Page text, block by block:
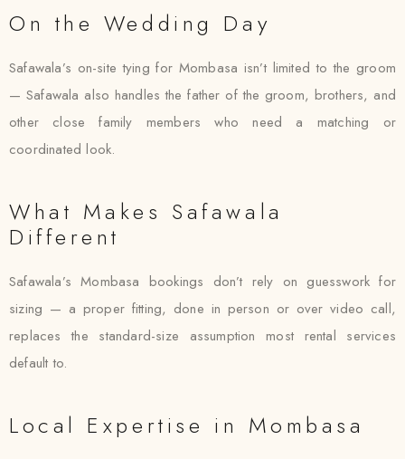
On the Wedding Day
Safawala’s on-site tying for Mombasa isn’t limited to the groom
— Safawala also handles the father of the groom, brothers, and
other close family members who need a matching or
coordinated look.
What Makes Safawala
Different
Safawala’s Mombasa bookings don’t rely on guesswork for
sizing — a proper fitting, done in person or over video call,
replaces the standard-size assumption most rental services
default to.
Local Expertise in Mombasa